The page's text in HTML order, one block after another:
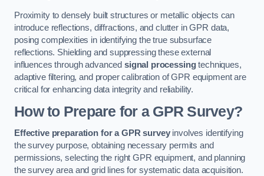
Proximity to densely built structures or metallic objects can
introduce reflections, diffractions, and clutter in GPR data,
posing complexities in identifying the true subsurface
reflections. Shielding and suppressing these external
influences through advanced signal processingtechniques,
adaptive filtering, and proper calibration of GPR equipment are
critical for enhancing data integrity and reliability.
How to Prepare for a GPR Survey?
Effective preparation for a GPR surveyinvolves identifying
the survey purpose, obtaining necessary permits and
permissions, selecting the right GPR equipment, and planning
the survey area and grid lines for systematic data acquisition.